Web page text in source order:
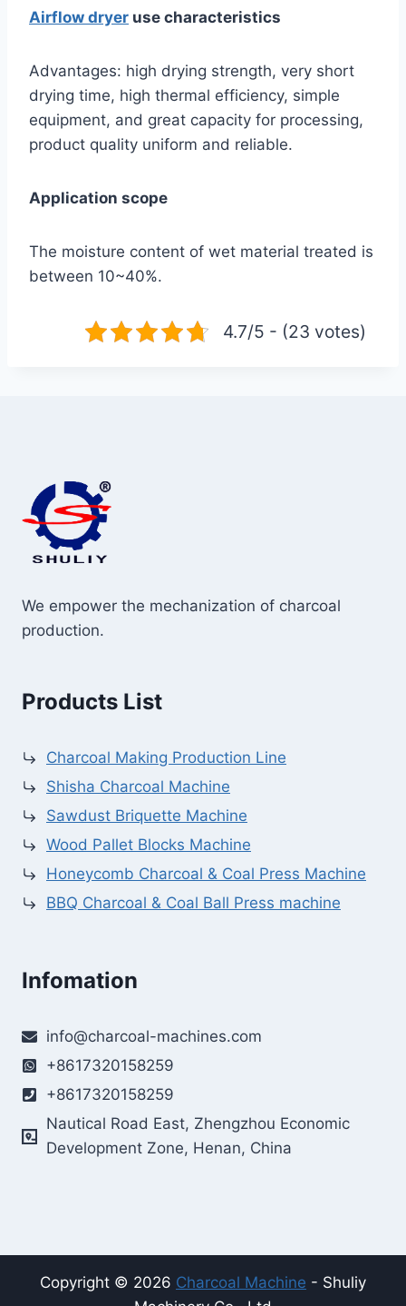
Airflow dryer use characteristics
Advantages: high drying strength, very short
drying time, high thermal efficiency, simple
equipment, and great capacity for processing,
product quality uniform and reliable.
Application scope
The moisture content of wet material treated is
between 10~40%.
4.7/5 - (23 votes)
We empower the mechanization of charcoal
production.
Products List
Charcoal Making Production Line
Shisha Charcoal Machine
Sawdust Briquette Machine
Wood Pallet Blocks Machine
Honeycomb Charcoal & Coal Press Machine
BBQ Charcoal & Coal Ball Press machine
Infomation
info@charcoal-machines.com
+8617320158259
+8617320158259
Nautical Road East, Zhengzhou Economic
Development Zone, Henan, China
Copyright © 2026 Charcoal Machine - Shuliy